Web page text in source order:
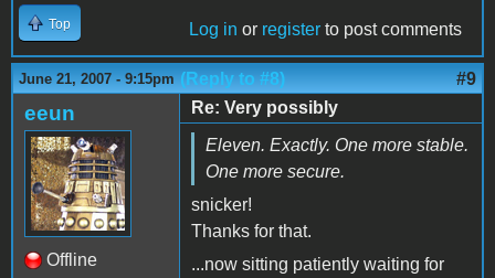
Top Log in or register to post comments
June 21, 2007 - 9:15pm (Reply to #8) #9
eeun
Offline
Re: Very possibly
Eleven. Exactly. One more stable.
One more secure.
snicker!
Thanks for that.
...now sitting patiently waiting for